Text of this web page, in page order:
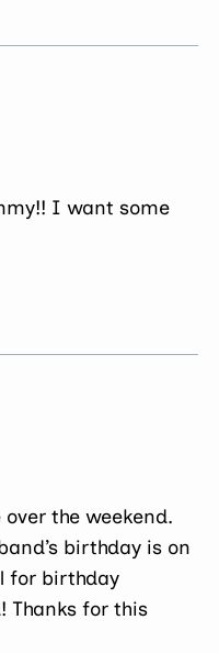
I want some
the weekend.
birthday is on
for birthday
Thanks for this